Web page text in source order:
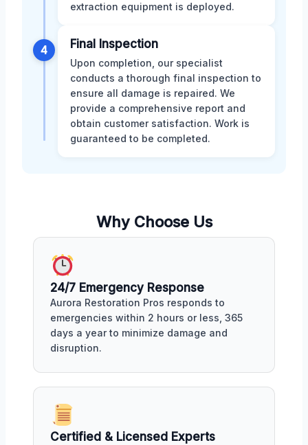
extraction equipment is deployed.
4 Final Inspection
Upon completion, our specialist
conducts a thorough final inspection to
ensure all damage is repaired. We
provide a comprehensive report and
obtain customer satisfaction. Work is
guaranteed to be completed.
Why Choose Us
24/7 Emergency Response
Aurora Restoration Pros responds to
emergencies within 2 hours or less, 365
days a year to minimize damage and
disruption.
Certified & Licensed Experts